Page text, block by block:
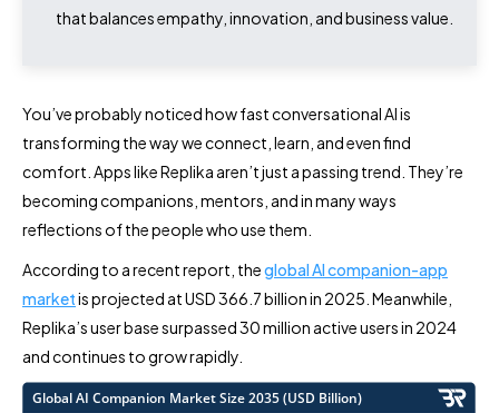
that balances empathy, innovation, and business value.
You’ve probably noticed how fast conversational AI is
transforming the way we connect, learn, and even find
comfort. Apps like Replika aren’t just a passing trend. They’re
becoming companions, mentors, and in many ways
reflections of the people who use them.
According to a recent report, theglobal AI companion-app
marketis projected at USD 366.7 billion in 2025. Meanwhile,
Replika’s user base surpassed 30 million active users in 2024
and continues to grow rapidly.